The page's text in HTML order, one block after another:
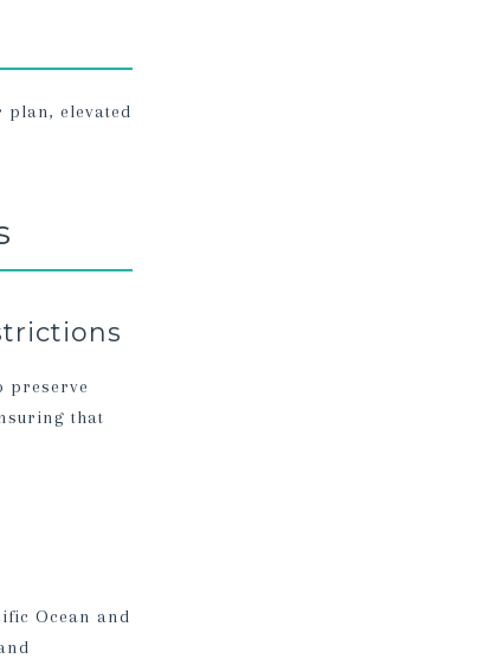
plan, elevated
preserve
that
Ocean and